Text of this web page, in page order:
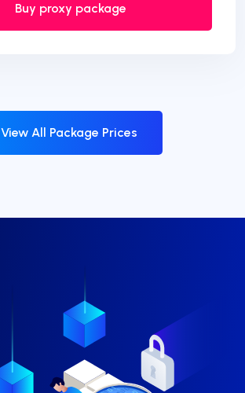
Buy proxy package
View All Package Prices